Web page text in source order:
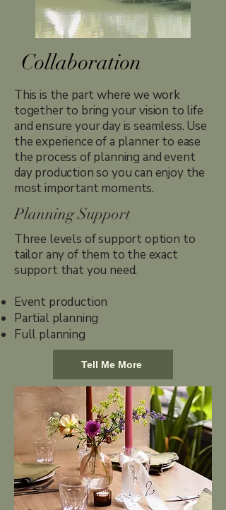
Collaboration
This is the part where we work
together to bring your vision to life
and ensure your day is seamless. Use
the experience of a planner to ease
the process of planning and event
day production so you can enjoy the
most important moments.
Planning Support
Three levels of support option to
tailor any of them to the exact
support that you need.
Event production
Partial planning
Full planning
Tell Me More